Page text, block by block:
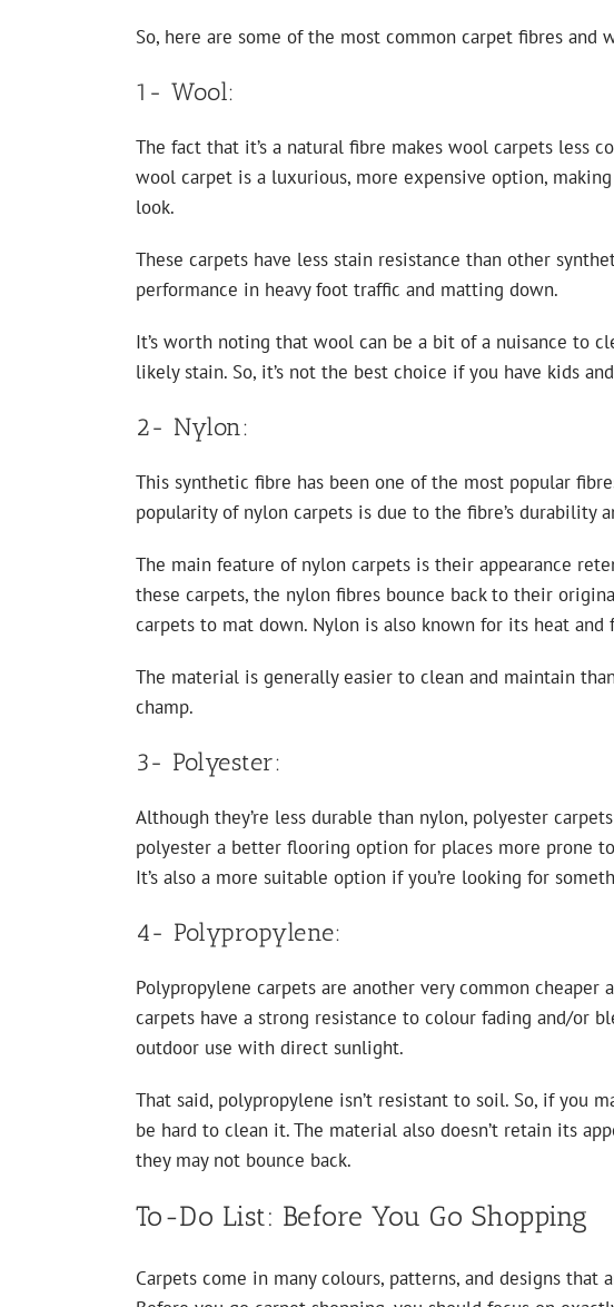
So, here are some of the most common carpet fibres and
1- Wool:
The fact that it’s a natural fibre makes wool carpets less
wool carpet is a luxurious, more expensive option,
look.
These carpets have less stain resistance than other
performance in heavy foot traffic and matting down.
It’s worth noting that wool can be a bit of a nuisance to
likely stain. So, it’s not the best choice if you have kids
2- Nylon:
This synthetic fibre has been one of the most popular
popularity of nylon carpets is due to the fibre’s durability
The main feature of nylon carpets is their appearance
these carpets, the nylon fibres bounce back to their
carpets to mat down. Nylon is also known for its heat and
The material is generally easier to clean and maintain
champ.
3- Polyester:
Although they’re less durable than nylon, polyester
polyester a better flooring option for places more prone
It’s also a more suitable option if you’re looking for
4- Polypropylene:
Polypropylene carpets are another very common cheaper
carpets have a strong resistance to colour fading and/or
outdoor use with direct sunlight.
That said, polypropylene isn’t resistant to soil. So, if you
be hard to clean it. The material also doesn’t retain its
they may not bounce back.
To-Do List: Before You Go Shopping
Carpets come in many colours, patterns, and designs